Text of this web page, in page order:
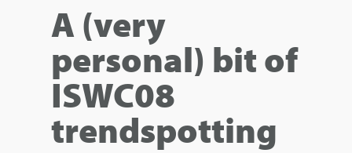
A (very
personal) bit of
ISWC08
trendspotting